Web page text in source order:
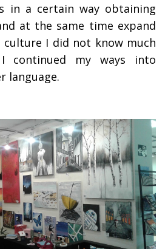
in a certain way obtaining
at the same time expand
culture I did not know much
continued my ways into
language.